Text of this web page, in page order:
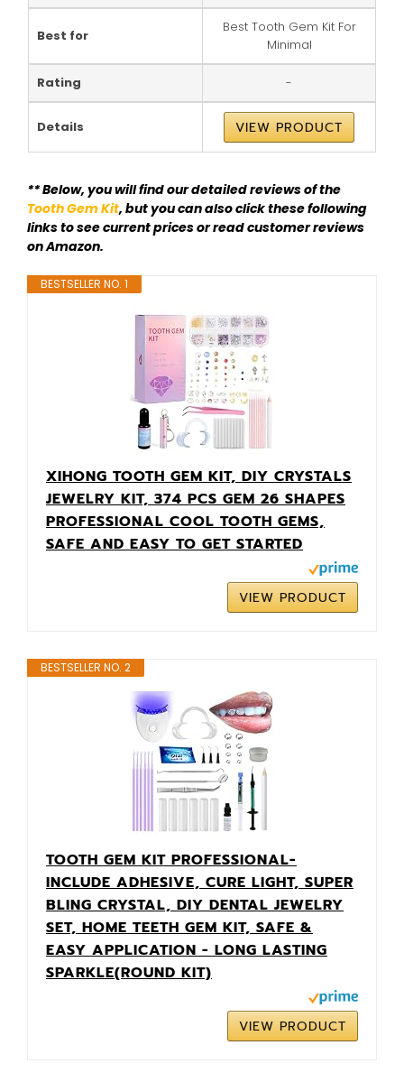
Best for
Best Tooth Gem Kit For
Minimal
Rating -
Details VIEW PRODUCT
** Below, you will find our detailed reviews of the
Tooth Gem Kit, but you can also click these following
links to see current prices or read customer reviews
on Amazon.
BESTSELLER NO. 1
XIHONG TOOTH GEM KIT, DIY CRYSTALS
JEWELRY KIT, 374 PCS GEM 26 SHAPES
PROFESSIONAL COOL TOOTH GEMS,
SAFE AND EASY TO GET STARTED
VIEW PRODUCT
BESTSELLER NO. 2
TOOTH GEM KIT PROFESSIONAL-
INCLUDE ADHESIVE, CURE LIGHT, SUPER
BLING CRYSTAL, DIY DENTAL JEWELRY
SET, HOME TEETH GEM KIT, SAFE &
EASY APPLICATION - LONG LASTING
SPARKLE(ROUND KIT)
VIEW PRODUCT